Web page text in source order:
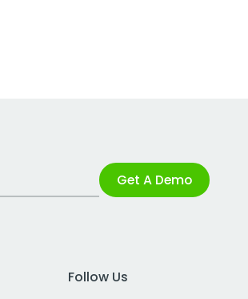
Get A Demo
Follow Us